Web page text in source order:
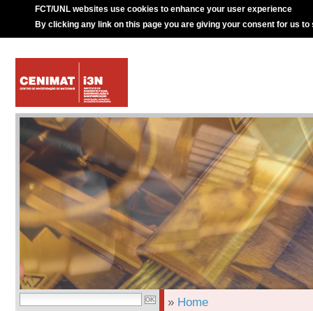
FCT/UNL websites use cookies to enhance your user experience
By clicking any link on this page you are giving your consent for us to
» Home